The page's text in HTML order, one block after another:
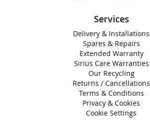
Services
Delivery & Installations
Spares & Repairs
Extended Warranty
Sirius Care Warranties
Our Recycling
Returns / Cancellations
Terms & Conditions
Privacy & Cookies
Cookie Settings